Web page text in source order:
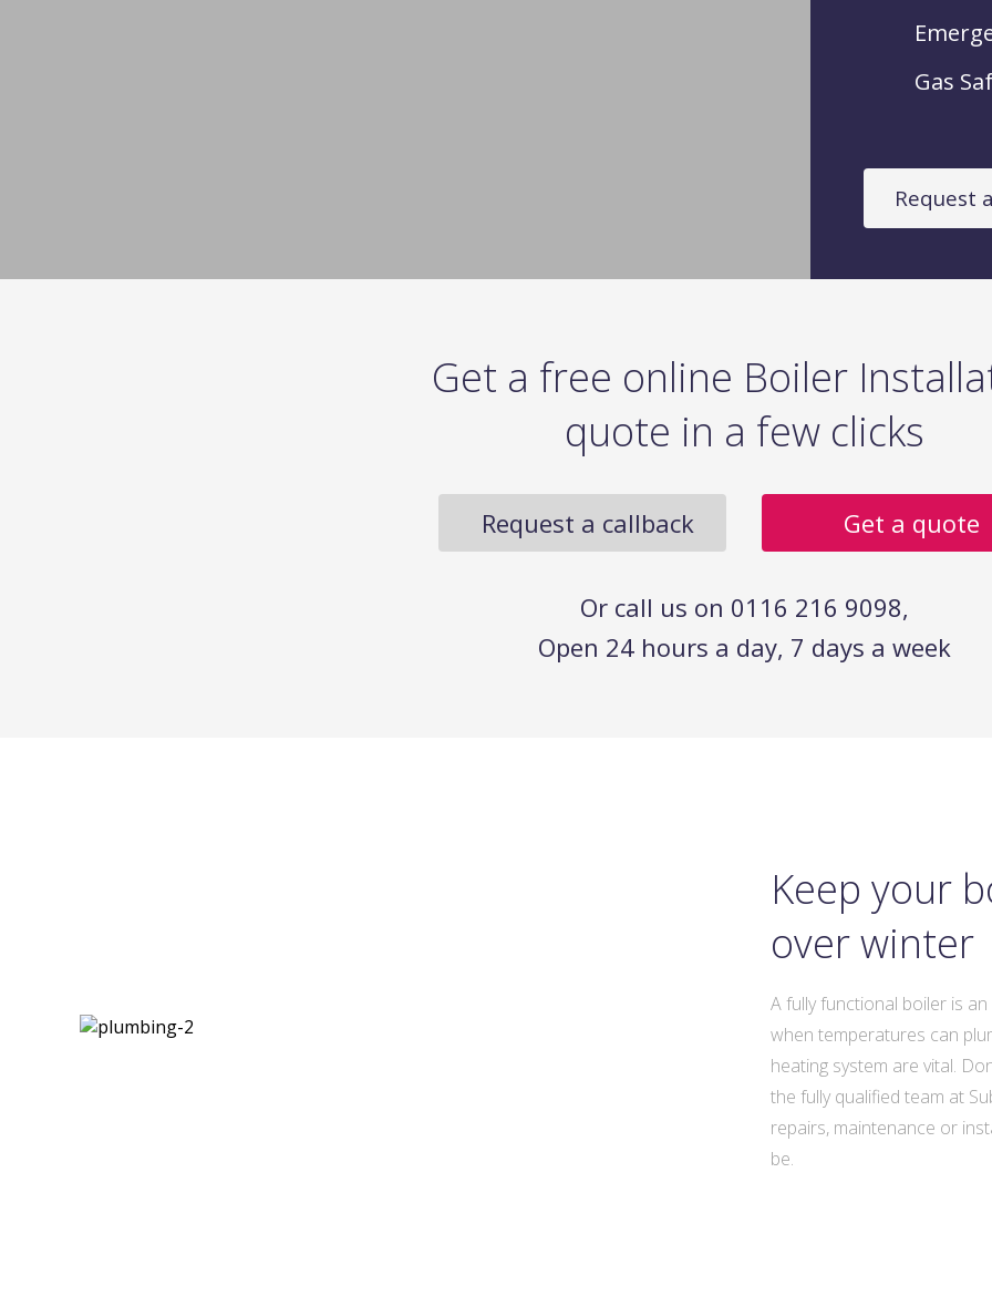
Gas
Request
Get a free online Boiler
quote in a few clicks
Request a callback Get a quote
Or call us on 0116 216 9098,
Open 24 hours a day, 7 days a week
Keep your
over winter
A fully functional boiler is
when temperatures can
heating system are vital.
the fully qualified team at
repairs, maintenance or
be.